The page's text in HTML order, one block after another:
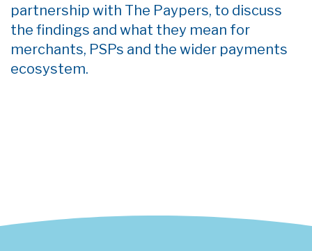
partnership with The Paypers, to discuss
the findings and what they mean for
merchants, PSPs and the wider payments
ecosystem.